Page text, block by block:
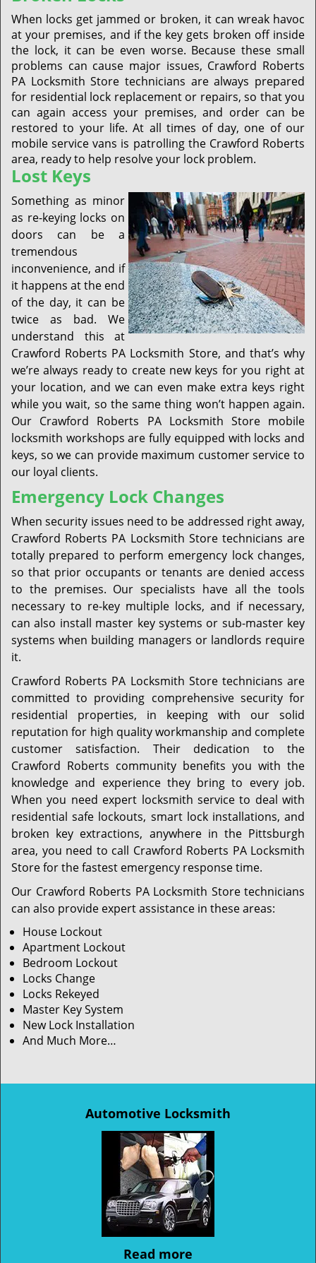
When locks get jammed or broken, it can wreak havoc
at your premises, and if the key gets broken off inside
the lock, it can be even worse. Because these small
problems can cause major issues, Crawford Roberts
PA Locksmith Store technicians are always prepared
for residential lock replacement or repairs, so that you
can again access your premises, and order can be
restored to your life. At all times of day, one of our
mobile service vans is patrolling the Crawford Roberts
area, ready to help resolve your lock problem.
Lost Keys
Something as minor
as re-keying locks on
doors can be a
tremendous
inconvenience, and if
it happens at the end
of the day, it can be
twice as bad. We
understand this at
Crawford Roberts PA Locksmith Store, and that’s why
we’re always ready to create new keys for you right at
your location, and we can even make extra keys right
while you wait, so the same thing won’t happen again.
Our Crawford Roberts PA Locksmith Store mobile
locksmith workshops are fully equipped with locks and
keys, so we can provide maximum customer service to
our loyal clients.
Emergency Lock Changes
When security issues need to be addressed right away,
Crawford Roberts PA Locksmith Store technicians are
totally prepared to perform emergency lock changes,
so that prior occupants or tenants are denied access
to the premises. Our specialists have all the tools
necessary to re-key multiple locks, and if necessary,
can also install master key systems or sub-master key
systems when building managers or landlords require
it.
Crawford Roberts PA Locksmith Store technicians are
committed to providing comprehensive security for
residential properties, in keeping with our solid
reputation for high quality workmanship and complete
customer satisfaction. Their dedication to the
Crawford Roberts community benefits you with the
knowledge and experience they bring to every job.
When you need expert locksmith service to deal with
residential safe lockouts, smart lock installations, and
broken key extractions, anywhere in the Pittsburgh
area, you need to call Crawford Roberts PA Locksmith
Store for the fastest emergency response time.
Our Crawford Roberts PA Locksmith Store technicians
can also provide expert assistance in these areas:
House Lockout
Apartment Lockout
Bedroom Lockout
Locks Change
Locks Rekeyed
Master Key System
New Lock Installation
And Much More…
Automotive Locksmith
Read more